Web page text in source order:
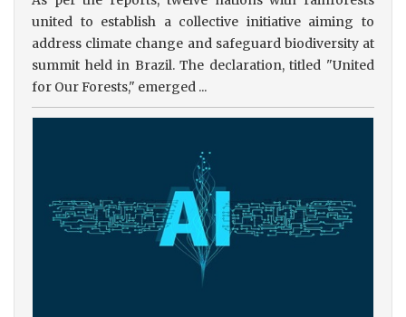
united to establish a collective initiative aiming to
address climate change and safeguard biodiversity at
summit held in Brazil. The declaration, titled "United
for Our Forests," emerged ...